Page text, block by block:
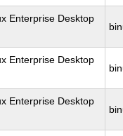
Enterprise Desktop
Enterprise Desktop
Enterprise Desktop